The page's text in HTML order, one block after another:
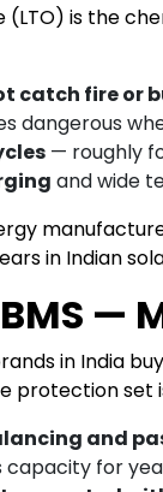
(LTO) is the
catch fire or
dangerous
— roughly
and wide
in Indian
—
in India
protection set
and
capacity for